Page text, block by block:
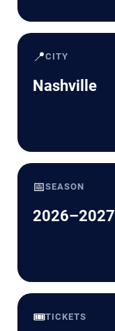
📍CITY
Nashville
📅SEASON
2026–2027
🎟️TICKETS